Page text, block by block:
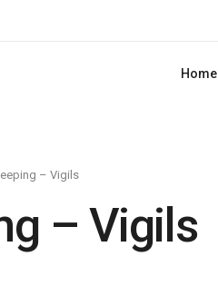
Home
– Vigils
– Vigils